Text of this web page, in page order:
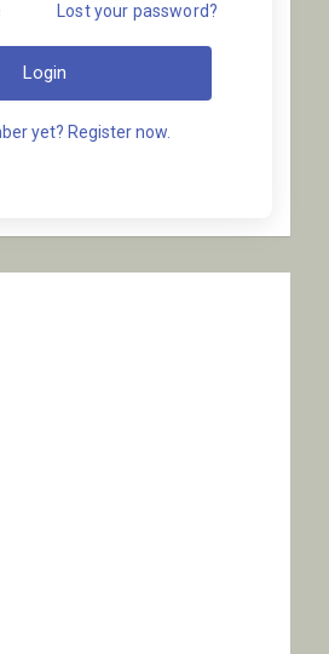
Lost your password?
Login
yet? Register now.